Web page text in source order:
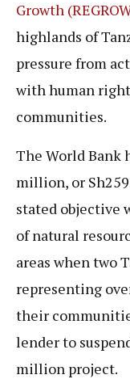
Growth
highlands of
pressure from
with human
communities.
The World Bank
million, or
stated objective
of natural
areas when two
representing
their
lender to
million project.